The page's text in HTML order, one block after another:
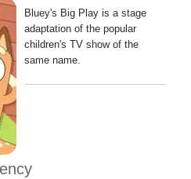
Bluey's Big Play is a stage
adaptation of the popular
children's TV show of the
same name.